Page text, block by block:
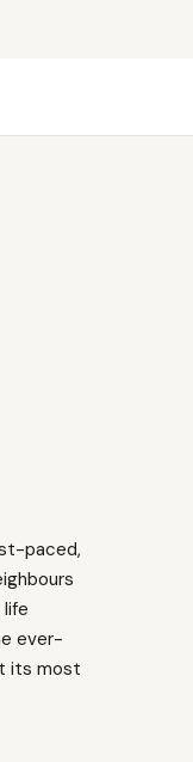
paced,
ever-
its most